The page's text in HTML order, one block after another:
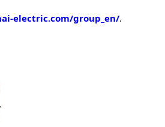
electric.com/group_en/.